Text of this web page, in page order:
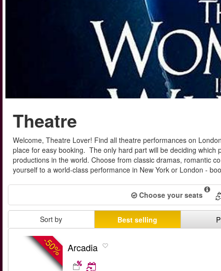
Theatre
Welcome, Theatre Lover! Find all theatre performances on
place for easy booking. The only hard part will be deciding
productions in the world. Choose from classic dramas, romantic
yourself to a world-class performance in New York or London -
Choose your seats
Sort by Best selling
-50% Arcadia